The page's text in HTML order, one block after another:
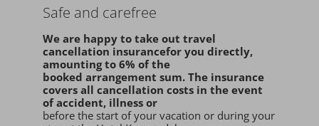
Safe and carefree
We are happy to take out travel
cancellation insurancefor you directly,
amounting to 6% of the
booked arrangement sum. The insurance
covers all cancellation costs in the event
of accident, illness or
before the start of your vacation or during your